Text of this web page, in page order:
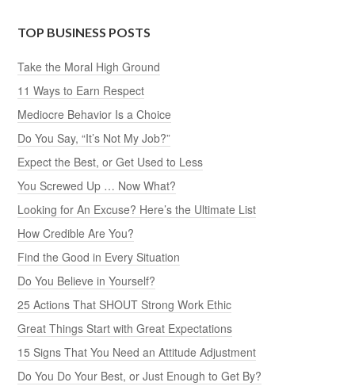
TOP BUSINESS POSTS
Take the Moral High Ground
11 Ways to Earn Respect
Mediocre Behavior Is a Choice
Do You Say, “It’s Not My Job?”
Expect the Best, or Get Used to Less
You Screwed Up … Now What?
Looking for An Excuse? Here’s the Ultimate List
How Credible Are You?
Find the Good in Every Situation
Do You Believe in Yourself?
25 Actions That SHOUT Strong Work Ethic
Great Things Start with Great Expectations
15 Signs That You Need an Attitude Adjustment
Do You Do Your Best, or Just Enough to Get By?